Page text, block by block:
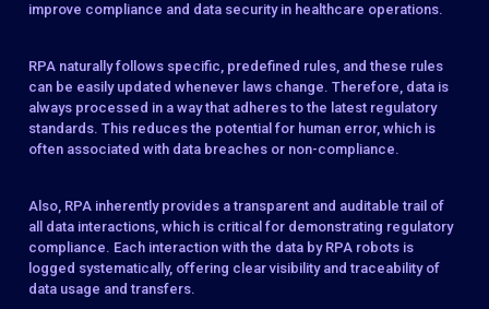
improve compliance and data security in healthcare operations.
RPA naturally follows specific, predefined rules, and these rules
can be easily updated whenever laws change. Therefore, data is
always processed in a way that adheres to the latest regulatory
standards. This reduces the potential for human error, which is
often associated with data breaches or non-compliance.
Also, RPA inherently provides a transparent and auditable trail of
all data interactions, which is critical for demonstrating regulatory
compliance. Each interaction with the data by RPA robots is
logged systematically, offering clear visibility and traceability of
data usage and transfers.